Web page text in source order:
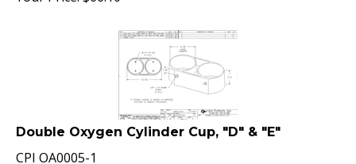
Double Oxygen Cylinder Cup, "D" & "E"
CPI OA0005-1